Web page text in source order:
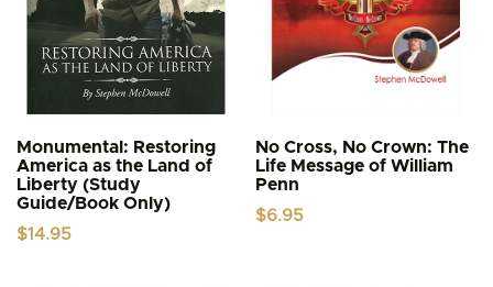
Monumental: Restoring
America as the Land of
Liberty (Study
Guide/Book Only)
$14.95
No Cross, No Crown: The
Life Message of William
Penn
$6.95